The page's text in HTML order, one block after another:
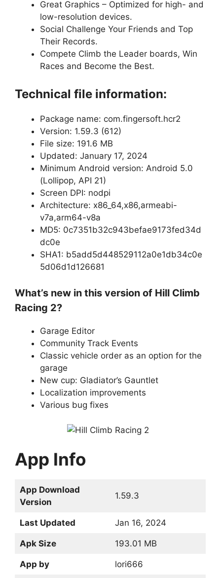
Great Graphics – Optimized for high- and
low-resolution devices.
Social Challenge Your Friends and Top
Their Records.
Compete Climb the Leader boards, Win
Races and Become the Best.
Technical file information:
Package name: com.fingersoft.hcr2
Version: 1.59.3 (612)
File size: 191.6 MB
Updated: January 17, 2024
Minimum Android version: Android 5.0
(Lollipop, API 21)
Screen DPI: nodpi
Architecture: x86_64,x86,armeabi-
v7a,arm64-v8a
MD5: 0c7351b32c943befae9173fed34d
dc0e
SHA1: b5add5d448529112a0e1db34c0e
5d06d1d126681
What’s new in this version of Hill Climb
Racing 2?
Garage Editor
Community Track Events
Classic vehicle order as an option for the
garage
New cup: Gladiator’s Gauntlet
Localization improvements
Various bug fixes
App Info
App Download
Version
1.59.3
Last Updated Jan 16, 2024
Apk Size 193.01 MB
App by lori666